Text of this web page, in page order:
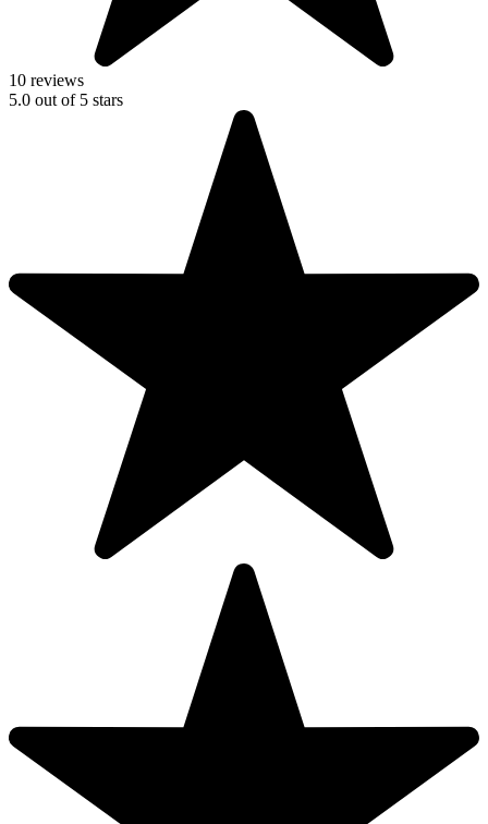
10 reviews
5.0 out of 5 stars